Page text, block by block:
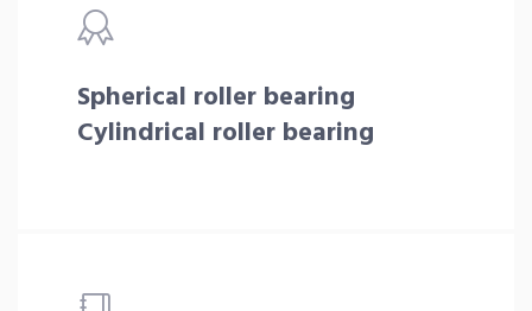
Spherical roller bearing
Cylindrical roller bearing